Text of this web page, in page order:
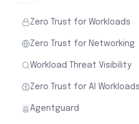
Zero Trust for Workloads
Zero Trust for Networking
Workload Threat Visibility
Zero Trust for AI Workloads
Agentguard